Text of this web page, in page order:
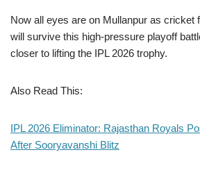
Now all eyes are on Mullanpur as cricket
will survive this high-pressure playoff
closer to lifting the IPL 2026 trophy.
Also Read This:
IPL 2026 Eliminator: Rajasthan Royals
After Sooryavanshi Blitz